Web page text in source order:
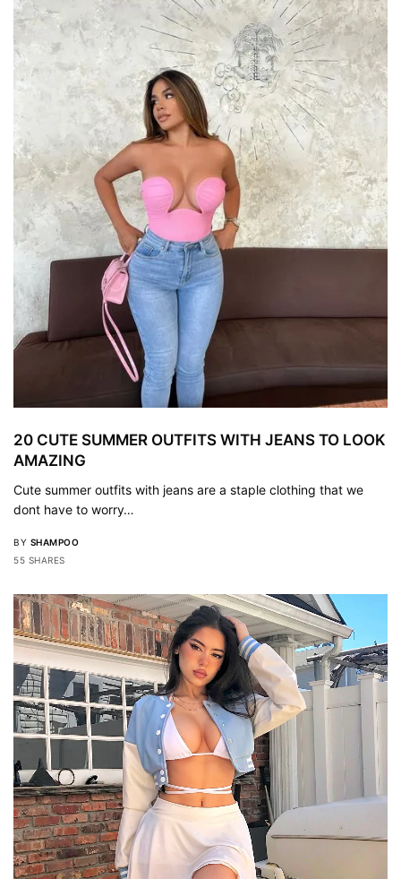
20 CUTE SUMMER OUTFITS WITH JEANS TO LOOK
AMAZING
Cute summer outfits with jeans are a staple clothing that we
dont have to worry…
BY SHAMPOO
55 SHARES